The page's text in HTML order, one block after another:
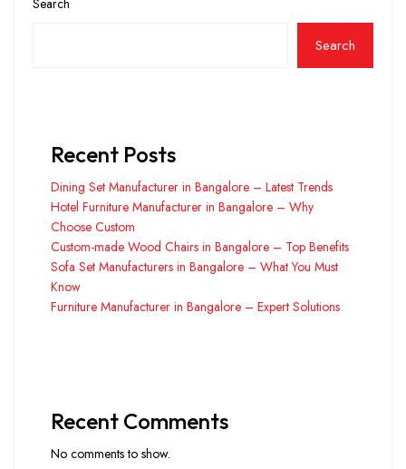
Search
Search
Recent Posts
Dining Set Manufacturer in Bangalore – Latest Trends
Hotel Furniture Manufacturer in Bangalore – Why
Choose Custom
Custom-made Wood Chairs in Bangalore – Top Benefits
Sofa Set Manufacturers in Bangalore – What You Must
Know
Furniture Manufacturer in Bangalore – Expert Solutions
Recent Comments
No comments to show.